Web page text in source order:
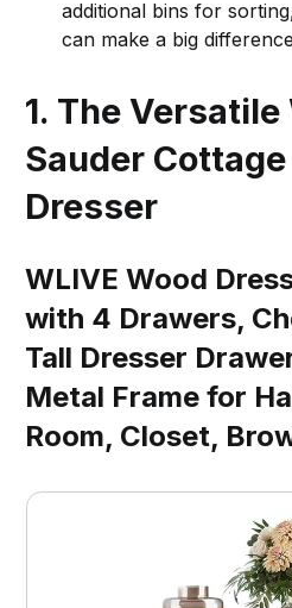
additional bins for
can make a big
1. The Versatile
Sauder Cottage
Dresser
WLIVE Wood
with 4 Drawers,
Tall Dresser
Metal Frame for
Room, Closet,